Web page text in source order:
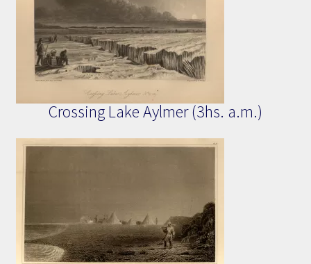
Crossing Lake Aylmer (3hs. a.m.)